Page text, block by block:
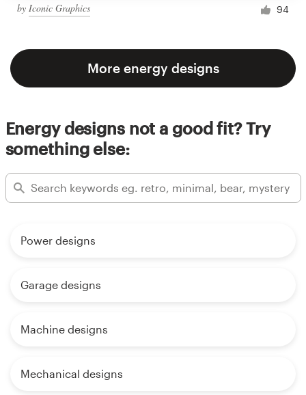
by Iconic Graphics 94
More energy designs
Energy designs not a good fit? Try
something else:
Power designs
Garage designs
Machine designs
Mechanical designs